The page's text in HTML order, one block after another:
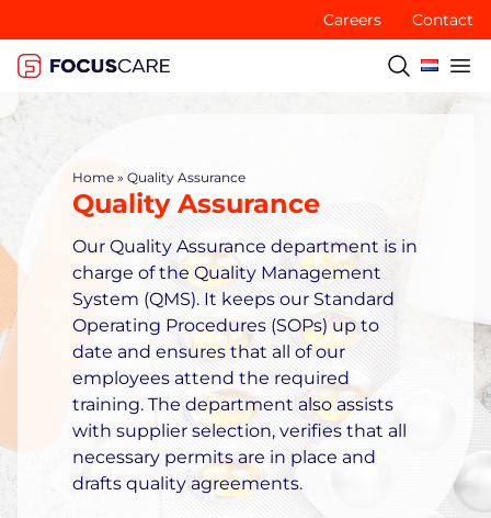
Careers Contact
Home » Quality Assurance
Quality Assurance
Our Quality Assurance department is in
charge of the Quality Management
System (QMS). It keeps our Standard
Operating Procedures (SOPs) up to
date and ensures that all of our
employees attend the required
training. The department also assists
with supplier selection, verifies that all
necessary permits are in place and
drafts quality agreements.